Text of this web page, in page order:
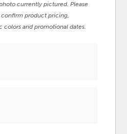
currently pictured. Please
product pricing,
colors and promotional dates.